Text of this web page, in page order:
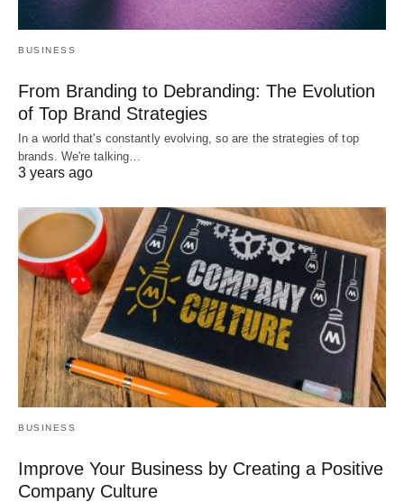
BUSINESS
From Branding to Debranding: The Evolution
of Top Brand Strategies
In a world that's constantly evolving, so are the strategies of top
brands. We're talking…
3 years ago
BUSINESS
Improve Your Business by Creating a Positive
Company Culture